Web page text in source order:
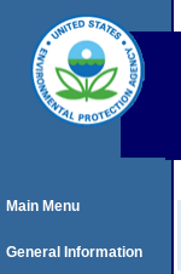
Main Menu
General Information